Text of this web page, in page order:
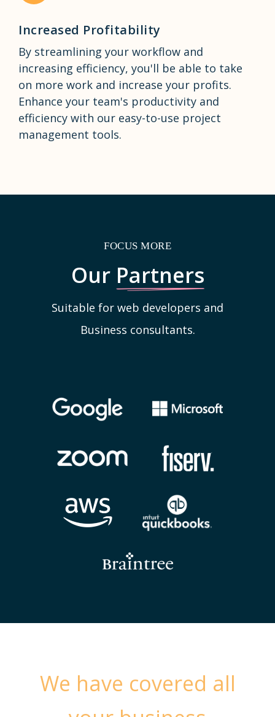
Increased Profitability
By streamlining your workflow and
increasing efficiency, you'll be able to take
on more work and increase your profits.
Enhance your team's productivity and
efficiency with our easy-to-use project
management tools.
FOCUS MORE
Our Partners
Suitable for web developers and
Business consultants.
We have covered all